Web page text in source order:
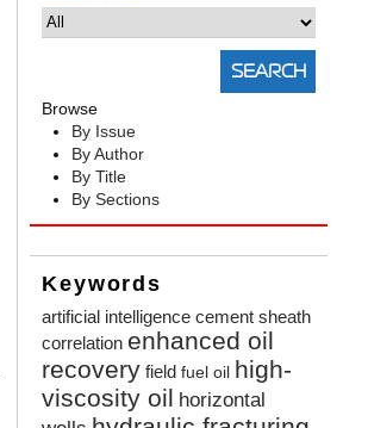
Browse
By Issue
By Author
By Title
By Sections
Keywords
artificial intelligence cement sheath
correlation enhanced oil
recovery field fuel oil high-
viscosity oil horizontal